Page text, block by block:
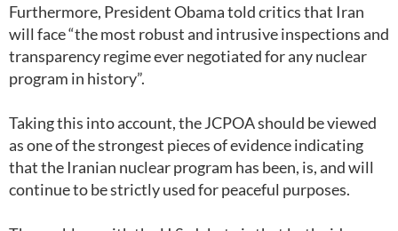
Furthermore, President Obama told critics that Iran
will face “the most robust and intrusive inspections and
transparency regime ever negotiated for any nuclear
program in history”.
Taking this into account, the JCPOA should be viewed
as one of the strongest pieces of evidence indicating
that the Iranian nuclear program has been, is, and will
continue to be strictly used for peaceful purposes.